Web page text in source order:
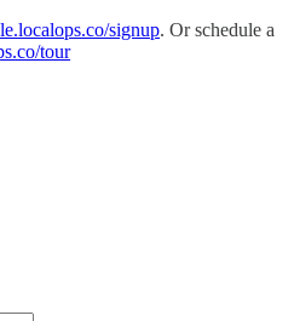
signup. Or schedule a
tour